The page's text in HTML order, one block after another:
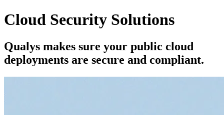
Cloud Security Solutions
Qualys makes sure your public cloud
deployments are secure and compliant.